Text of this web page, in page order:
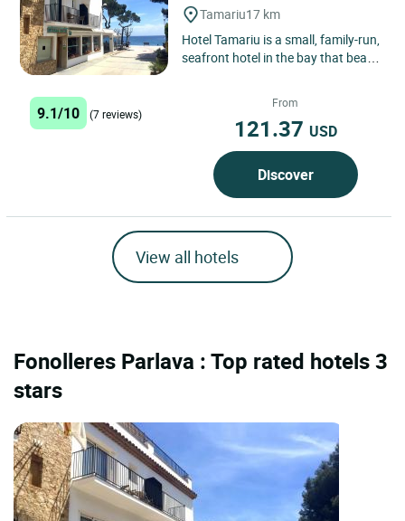
Tamariu17 km
Hotel Tamariu is a small, family-run,
seafront hotel in the bay that bears
9.1/10 (7 reviews)
From
121.37 USD
Discover
View all hotels
Fonolleres Parlava : Top rated hotels 3
stars